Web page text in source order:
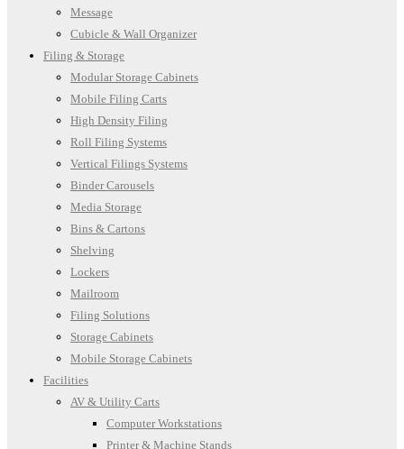
Message
Cubicle & Wall Organizer
Filing & Storage
Modular Storage Cabinets
Mobile Filing Carts
High Density Filing
Roll Filing Systems
Vertical Filings Systems
Binder Carousels
Media Storage
Bins & Cartons
Shelving
Lockers
Mailroom
Filing Solutions
Storage Cabinets
Mobile Storage Cabinets
Facilities
AV & Utility Carts
Computer Workstations
Printer & Machine Stands